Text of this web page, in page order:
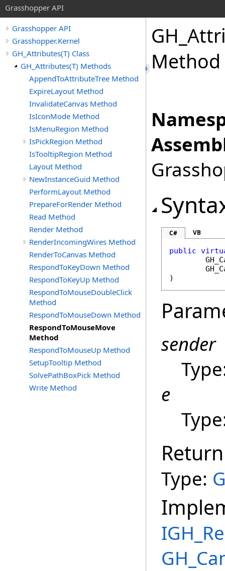
Grasshopper API
Grasshopper API
Grasshopper.Kernel
GH_Attributes(T) Class
GH_Attributes(T) Methods
AppendToAttributeTree Method
ExpireLayout Method
InvalidateCanvas Method
IsIconMode Method
IsMenuRegion Method
IsPickRegion Method
IsTooltipRegion Method
Layout Method
NewInstanceGuid Method
PerformLayout Method
PrepareForRender Method
Read Method
Render Method
RenderIncomingWires Method
RenderToCanvas Method
RespondToKeyDown Method
RespondToKeyUp Method
RespondToMouseDoubleClick
Method
RespondToMouseDown Method
RespondToMouseMove
Method
RespondToMouseUp Method
SetupTooltip Method
SolvePathBoxPick Method
Write Method
Method
C# VB
public
)
sender
e
Type: